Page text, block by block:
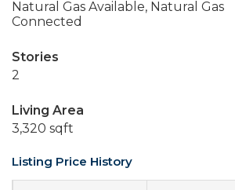
Natural Gas Available, Natural Gas
Connected
Stories
2
Living Area
3,320 sqft
Listing Price History